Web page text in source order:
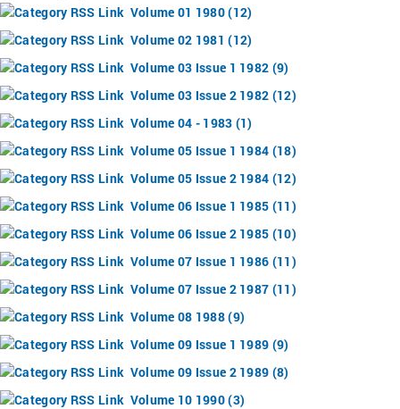
Volume 01 1980 (12)
Volume 02 1981 (12)
Volume 03 Issue 1 1982 (9)
Volume 03 Issue 2 1982 (12)
Volume 04 - 1983 (1)
Volume 05 Issue 1 1984 (18)
Volume 05 Issue 2 1984 (12)
Volume 06 Issue 1 1985 (11)
Volume 06 Issue 2 1985 (10)
Volume 07 Issue 1 1986 (11)
Volume 07 Issue 2 1987 (11)
Volume 08 1988 (9)
Volume 09 Issue 1 1989 (9)
Volume 09 Issue 2 1989 (8)
Volume 10 1990 (3)